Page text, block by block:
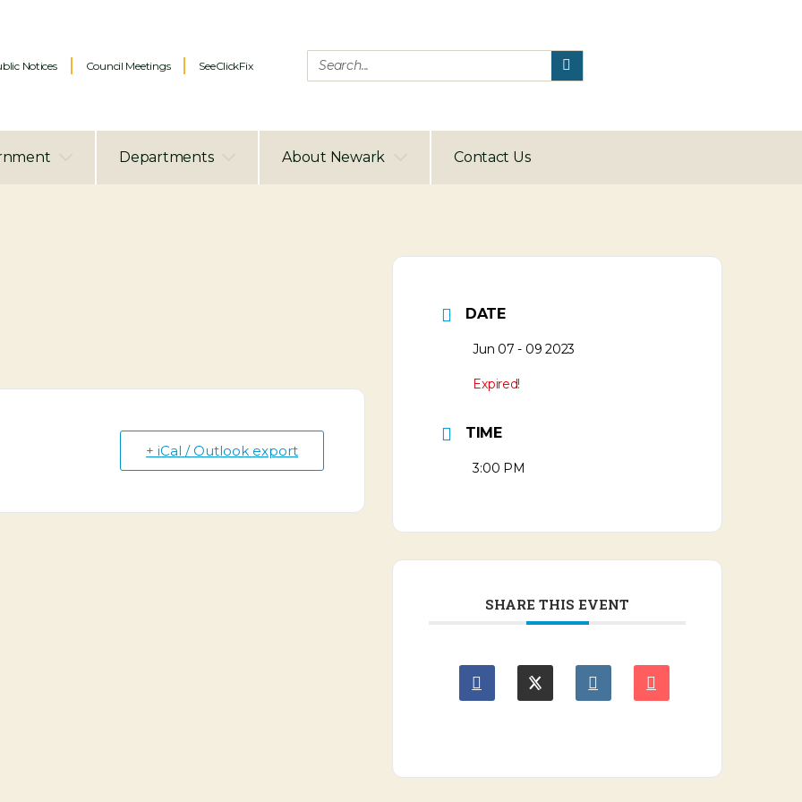
Notices Council Meetings SeeClickFix
Departments About Newark Contact Us
+ iCal / Outlook export
DATE
Jun 07 - 09 2023
Expired!
TIME
3:00 PM
SHARE THIS EVENT